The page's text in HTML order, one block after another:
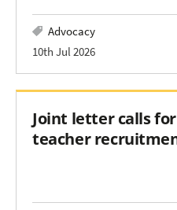
Advocacy
10th Jul 2026
Joint letter calls
teacher